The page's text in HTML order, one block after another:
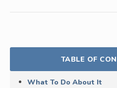
TABLE OF
What To Do About It